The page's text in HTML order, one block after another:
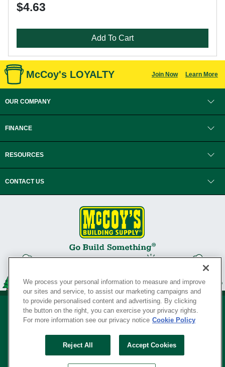
$4.63
Add To Cart
McCoy's LOYALTY Join Now Learn More
OUR COMPANY
FINANCE
RESOURCES
CONTACT US
Your Privacy Rights
SERVING THE BORN TO BUILD ® SINCE 1927
We process your personal information to measure and improve
our sites and service, to assist our marketing campaigns and
to provide personalised content and advertising. By clicking
the button on the right, you can exercise your privacy rights.
For more information see our privacy notice Cookie Policy
Reject All Accept Cookies